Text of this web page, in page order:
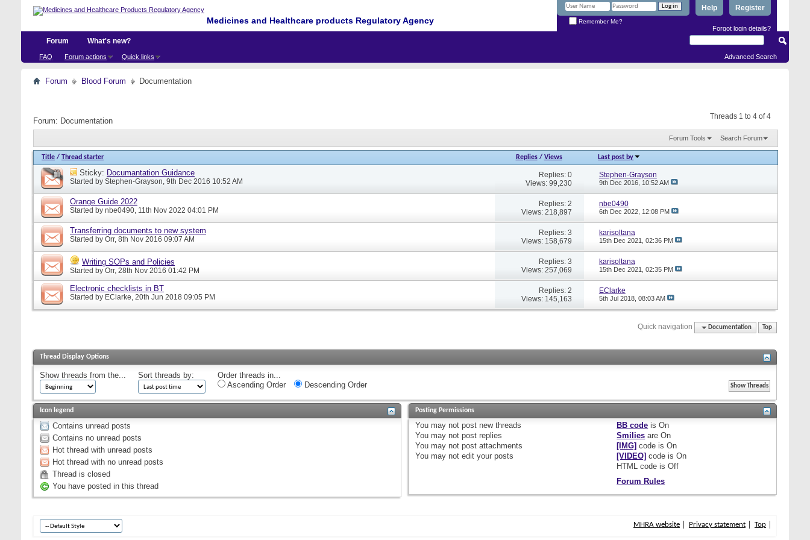
Medicines and Healthcare products Regulatory Agency
Register
Help
Remember Me?
Forgot login details?
Forum
FAQ Forum actions Quick links
What's new?
Advanced Search
Forum Blood Forum Documentation
Threads 1 to 4 of 4
Forum: Documentation
Forum Tools Search Forum
Title / Thread starter Replies/ Views Last post by
Sticky: Documantation Guidance
Started by Stephen-Grayson, 9th Dec 2016 10:52 AM
Replies: 0
Views: 99,230
Stephen-Grayson
9th Dec 2016, 10:52 AM
Orange Guide 2022
Started by nbe0490, 11th Nov 2022 04:01 PM
Replies: 2
Views: 218,897
nbe0490
6th Dec 2022, 12:08 PM
Transferring documents to new system
Started by Orr, 8th Nov 2016 09:07 AM
Replies: 3
Views: 158,679
karisoltana
15th Dec 2021, 02:36 PM
Writing SOPs and Policies
Started by Orr, 28th Nov 2016 01:42 PM
Replies: 3
Views: 257,069
karisoltana
15th Dec 2021, 02:35 PM
Electronic checklists in BT
Started by EClarke, 20th Jun 2018 09:05 PM
Replies: 2
Views: 145,163
EClarke
5th Jul 2018, 08:03 AM
Quick navigation Documentation Top
Thread Display Options
Show threads from the... Sort threads by:
Order threads in...
Ascending Order
Descending Order
Icon legend
Contains unread posts
Contains no unread posts
Hot thread with unread posts
Hot thread with no unread posts
Thread is closed
You have posted in this thread
Posting Permissions
You may not post new threads
You may not post replies
You may not post attachments
You may not edit your posts
BB code isOn
Smilies areOn
[IMG] code isOn
[VIDEO] code isOn
HTML code isOff
Forum Rules
MHRA website Privacy statement Top